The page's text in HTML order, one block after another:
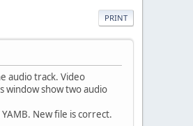
PRINT
audio track. Video
window show two audio
New file is correct.